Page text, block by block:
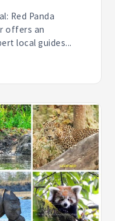
Red Panda
offers an
local guides...